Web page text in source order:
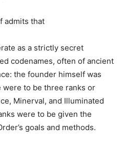
admits that
as a strictly secret
codenames, often of ancient
the founder himself was
were to be three ranks or
Minerval, and Illuminated
were to be given the
goals and methods.